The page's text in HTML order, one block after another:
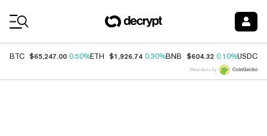
BTC $65,247.00 0.50%ETH $1,926.74 0.30%BNB $604.32 0.10%USDC
Price data by